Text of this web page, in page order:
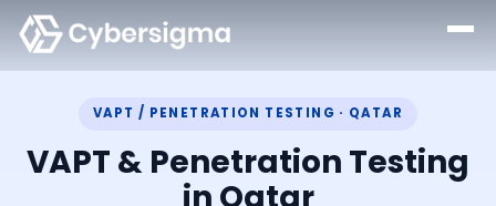
VAPT / PENETRATION TESTING · QATAR
VAPT & Penetration Testing